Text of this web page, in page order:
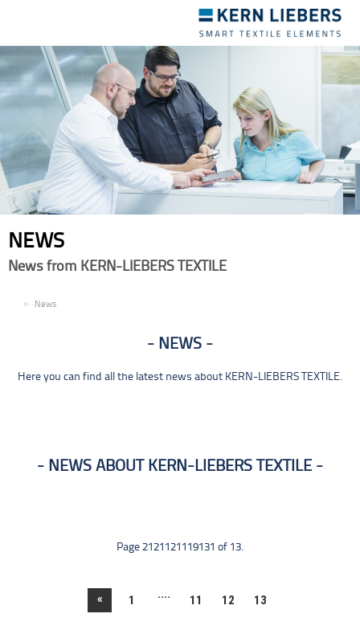
navigation
NEWS
News from KERN-LIEBERS TEXTILE
News
NEWS
Here you can find all the latest news about KERN-LIEBERS TEXTILE.
NEWS ABOUT KERN-LIEBERS TEXTILE
Page 2121121119131 of 13.
« 1 .... 11 12 13